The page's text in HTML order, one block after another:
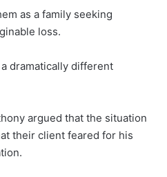
as a family seeking
loss.
dramatically different
argued that the situation
their client feared for his